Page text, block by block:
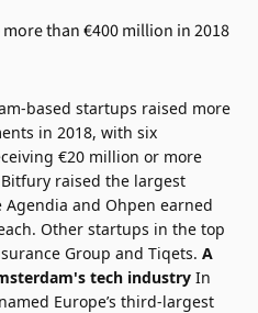
based startups raised more
in 2018, with six
€20 million or more
Bitfury raised the largest
Agendia and Ohpen earned
Other startups in the top
Group and Tiqets. A
tech industry In
Europe’s third-largest